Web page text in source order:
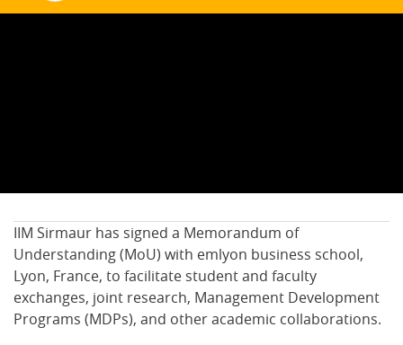
IIM Sirmaur has signed a Memorandum of
Understanding (MoU) with emlyon business school,
Lyon, France, to facilitate student and faculty
exchanges, joint research, Management Development
Programs (MDPs), and other academic collaborations.